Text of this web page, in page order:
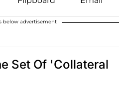
below advertisement
Set Of 'Collateral